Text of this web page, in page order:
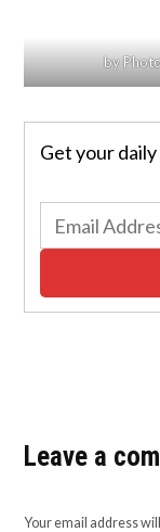
by
Get your
Leave a
Your email address